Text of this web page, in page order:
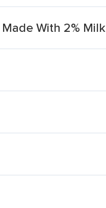
With 2% Milk